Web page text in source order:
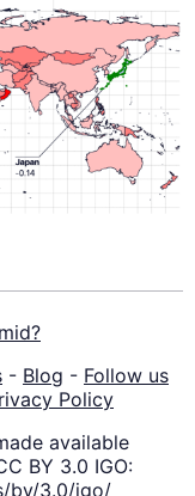
- Blog - Follow us
Policy
available
BY 3.0 IGO:
by/3.0/igo/